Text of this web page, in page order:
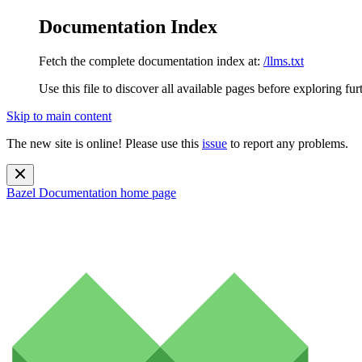
Documentation Index
Fetch the complete documentation index at: /llms.txt
Use this file to discover all available pages before exploring
Skip to main content
The new site is online! Please use this issue to report any problems.
Bazel Documentation home page